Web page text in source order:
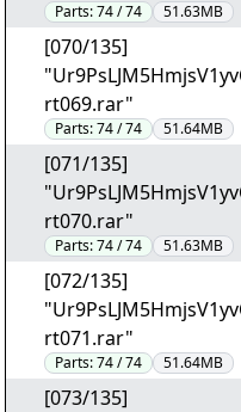
Parts:74 / 74 51.63MB
[070/135]
rt069.rar"
Parts:74 / 74 51.64MB
[071/135]
rt070.rar"
Parts:74 / 74 51.63MB
[072/135]
rt071.rar"
Parts:74 / 74 51.64MB
[073/135]